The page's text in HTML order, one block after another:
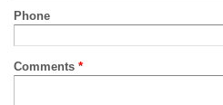
Phone
Comments *